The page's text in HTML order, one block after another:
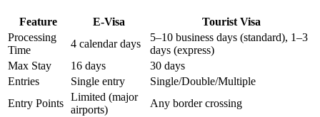
Feature E-Visa
Tourist Visa
Processing
Time
4 calendar days
5–10 business days (standard), 1–3
days (express)
Max Stay
16 days
30 days
Entries
Single entry
Single/Double/Multiple
Entry Points
Limited (major
airports)
Any border crossing